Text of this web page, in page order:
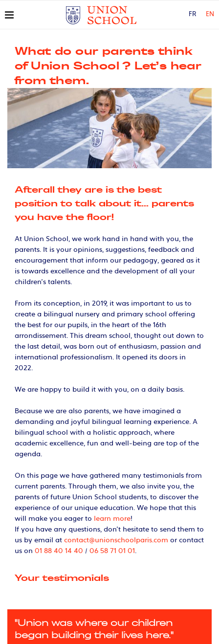
FR EN
What do our parents think
of Union School ? Let’s hear
from them.
Afterall they are is the best
position to talk about it... parents
you have the floor!
At Union School, we work hand in hand with you, the
parents. It is your opinions, suggestions, feedback and
encouragement that inform our pedagogy, geared as it
is towards excellence and the development of all your
children’s talents.
From its conception, in 2019, it was important to us to
create a bilingual nursery and primary school offering
the best for our pupils, in the heart of the 16th
arrondissement. This dream school, thought out down to
the last detail, was born out of enthusiasm, passion and
international professionalism. It opened its doors in
2022.
We are happy to build it with you, on a daily basis.
Because we are also parents, we have imagined a
demanding and joyful bilingual learning experience. A
bilingual school with a holistic approach, where
academic excellence, fun and well-being are top of the
agenda.
On this page we have gathered many testimonials from
current parents. Through them, we also invite you, the
parents of future Union School students, to discover the
experience of our unique education. We hope that this
will make you eager to learn more!
If you have any questions, don’t hesitate to send them to
us by email at contact@unionschoolparis.com or contact
us on 01 88 40 14 40 / 06 58 71 01 01.
Your testimonials
"Union was where our children
began building their lives here."